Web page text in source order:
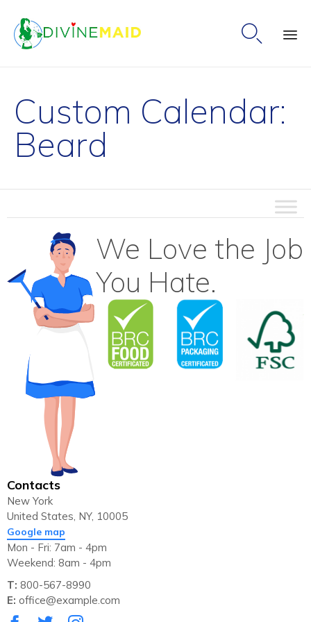

Custom Calendar:
Beard
We Love the Job
You Hate.
Contacts
New York
United States, NY, 10005
Google map
Mon - Fri: 7am - 4pm
Weekend: 8am - 4pm
T: 800-567-8990
E: office@example.com